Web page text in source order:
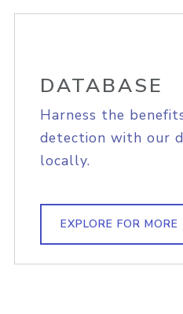
DATABASE
Harness the
detection with our
locally.
EXPLORE FOR MORE